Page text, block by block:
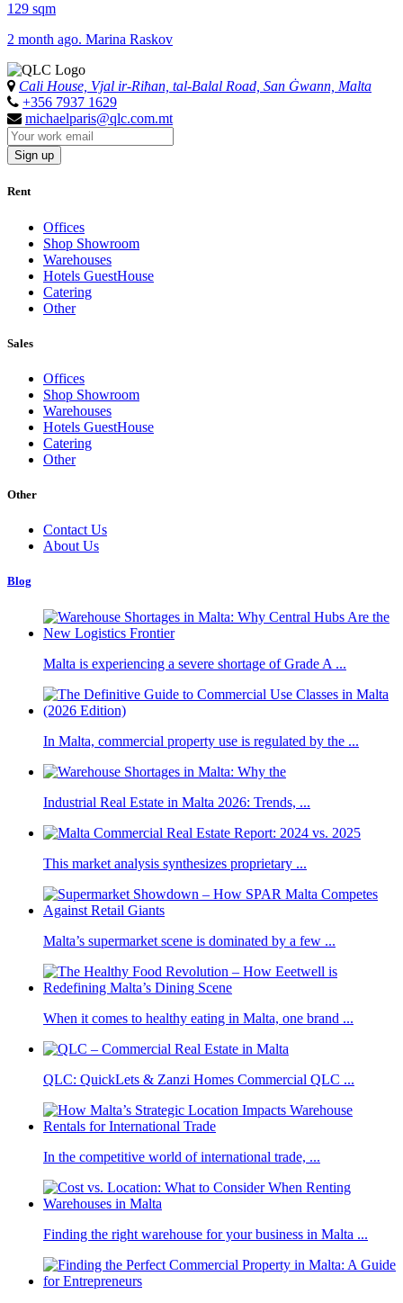
129 sqm
2 month ago. Marina Raskov
Cali House, Vjal ir-Riħan, tal-Balal Road, San Ġwann, Malta
+356 7937 1629
michaelparis@qlc.com.mt
Sign up
Rent
Offices
Shop Showroom
Warehouses
Hotels GuestHouse
Catering
Other
Sales
Offices
Shop Showroom
Warehouses
Hotels GuestHouse
Catering
Other
Other
Contact Us
About Us
Blog
Malta is experiencing a severe shortage of Grade A ...
In Malta, commercial property use is regulated by the ...
Industrial Real Estate in Malta 2026: Trends, ...
This market analysis synthesizes proprietary ...
Malta’s supermarket scene is dominated by a few ...
When it comes to healthy eating in Malta, one brand ...
QLC: QuickLets & Zanzi Homes Commercial QLC ...
In the competitive world of international trade, ...
Finding the right warehouse for your business in Malta ...